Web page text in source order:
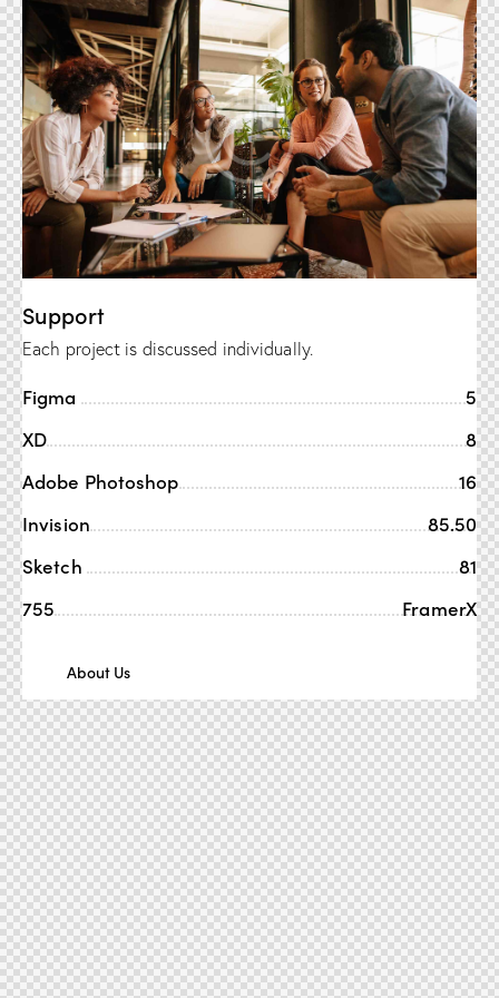
Support
Each project is discussed individually.
Figma
5
XD
8
Adobe Photoshop
16
Invision
85.50
Sketch
81
FramerX
755
About Us